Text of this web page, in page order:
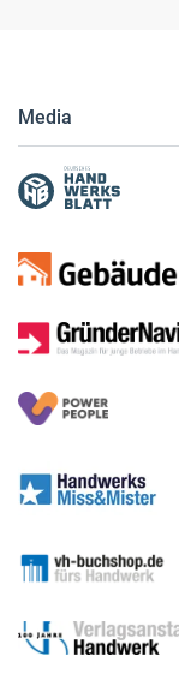
Media